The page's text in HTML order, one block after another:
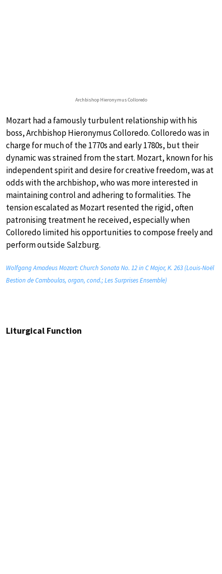
Archbishop Hieronymus Colloredo
Mozart had a famously turbulent relationship with his
boss, Archbishop Hieronymus Colloredo. Colloredo was in
charge for much of the 1770s and early 1780s, but their
dynamic was strained from the start. Mozart, known for his
independent spirit and desire for creative freedom, was at
odds with the archbishop, who was more interested in
maintaining control and adhering to formalities. The
tension escalated as Mozart resented the rigid, often
patronising treatment he received, especially when
Colloredo limited his opportunities to compose freely and
perform outside Salzburg.
Wolfgang Amadeus Mozart: Church Sonata No. 12 in C Major, K. 263 (Louis-Noël
Bestion de Camboulas, organ, cond.; Les Surprises Ensemble)
Liturgical Function